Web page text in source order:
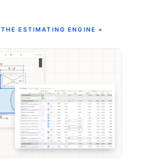
THE ESTIMATING ENGINE +